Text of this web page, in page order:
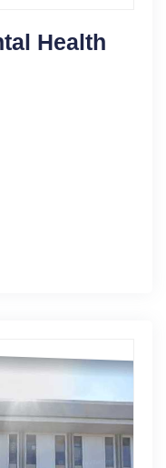
Health